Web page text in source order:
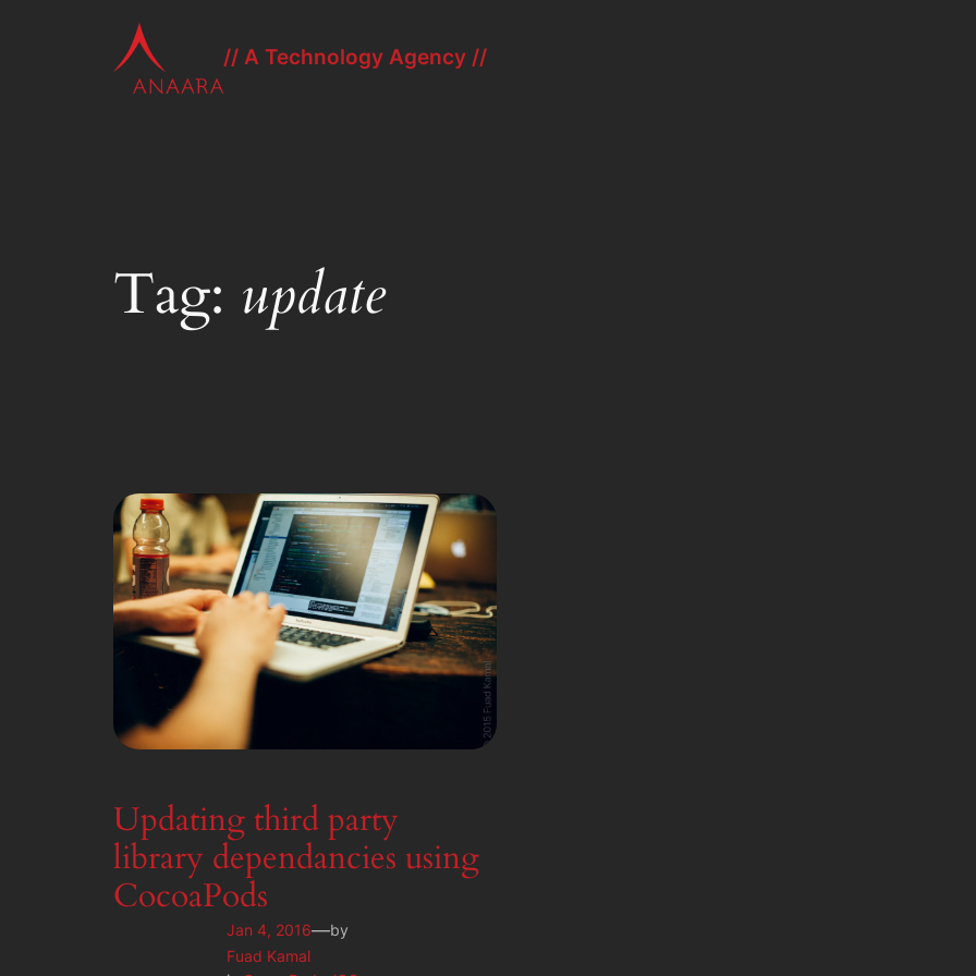
// A Technology Agency //
Tag: update
Updating third party
library dependancies using
CocoaPods
Jan 4, 2016—by
Fuad Kamal